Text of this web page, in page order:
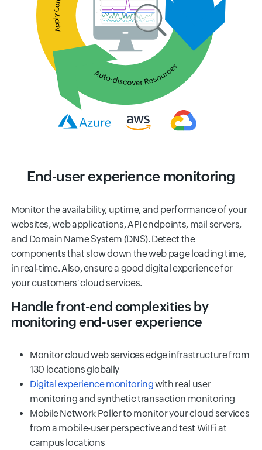
End-user experience monitoring
Monitor the availability, uptime, and performance of your
websites, web applications, API endpoints, mail servers,
and Domain Name System (DNS). Detect the
components that slow down the web page loading time,
in real-time. Also, ensure a good digital experience for
your customers' cloud services.
Handle front-end complexities by
monitoring end-user experience
Monitor cloud web services edge infrastructure from
130 locations globally
Digital experience monitoringwith real user
monitoring and synthetic transaction monitoring
Mobile Network Poller to monitor your cloud services
from a mobile-user perspective and test WiIFi at
campus locations